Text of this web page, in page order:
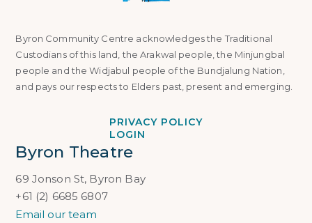
Byron Community Centre acknowledges the Traditional
Custodians of this land, the Arakwal people, the Minjungbal
people and the Widjabul people of the Bundjalung Nation,
and pays our respects to Elders past, present and emerging.
PRIVACY POLICY
LOGIN
Byron Theatre
69 Jonson St, Byron Bay
+61 (2) 6685 6807
Email our team